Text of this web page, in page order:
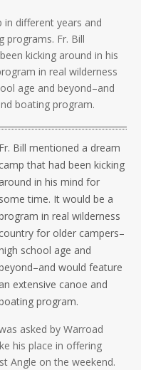
different years and
programs. Fr. Bill
kicking around in his
in real wilderness
age and beyond–and
boating program.
Fr. Bill mentioned a dream
camp that had been kicking
around in his mind for
some time. It would be a
in real wilderness
country for older campers–
school age and
would feature
an extensive canoe and
program.
asked by Warroad
his place in offering
Angle on the weekend.